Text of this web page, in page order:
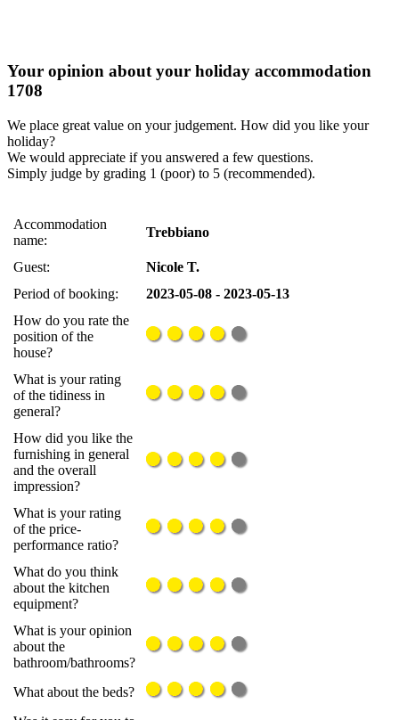
Your opinion about your holiday accommodation
1708
We place great value on your judgement. How did you like your
holiday?
We would appreciate if you answered a few questions.
Simply judge by grading 1 (poor) to 5 (recommended).
Accommodation
name:
Trebbiano
Guest:
Nicole T.
Period of booking:
2023-05-08 - 2023-05-13
How do you rate the
position of the
house?
What is your rating
of the tidiness in
general?
How did you like the
furnishing in general
and the overall
impression?
What is your rating
of the price-
performance ratio?
What do you think
about the kitchen
equipment?
What is your opinion
about the
bathroom/bathrooms?
What about the beds?